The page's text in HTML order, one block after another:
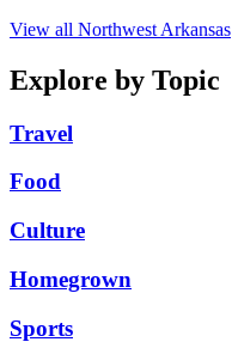
View all Northwest Arkansas
Explore by Topic
Travel
Food
Culture
Homegrown
Sports